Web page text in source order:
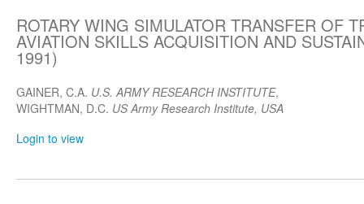
ROTARY WING SIMULATOR TRANSFER OF
AVIATION SKILLS ACQUISITION AND
1991)
GAINER, C.A. U.S. ARMY RESEARCH INSTITUTE,
WIGHTMAN, D.C. US Army Research Institute, USA
Login to view